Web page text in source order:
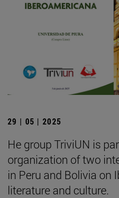
29 | 05 | 2025
He group TriviUN is
organization of two
in Peru and Bolivia on
literature and culture.